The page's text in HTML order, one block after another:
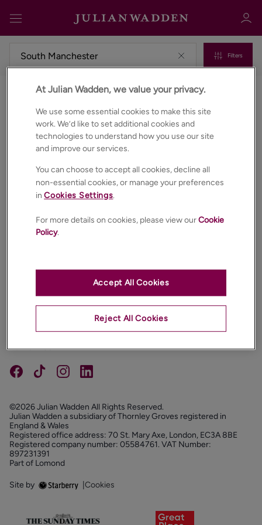
Sign in Register
Filters
Properties to rent in South manchester
FOLLOW US
©2026 Julian Wadden All Rights Reserved.
Julian Wadden a subsidiary of Thornley Groves registered in
England & Wales
Registered office address: 70 St. Mary Axe, London, EC3A 8BE
Registered company number: 05584761. VAT Number:
897231391
Part of Lomond
Site by Cookies
At Julian Wadden, we value your privacy.
We use some essential cookies to make this site
work. We’d like to set additional cookies and
technologies to understand how you use our site
and improve our services.
You can choose to accept all cookies, decline all
non-essential cookies, or manage your preferences
inCookies Settings.
For more details on cookies, please view ourCookie
Policy.
Reject All Cookies
Accept All Cookies